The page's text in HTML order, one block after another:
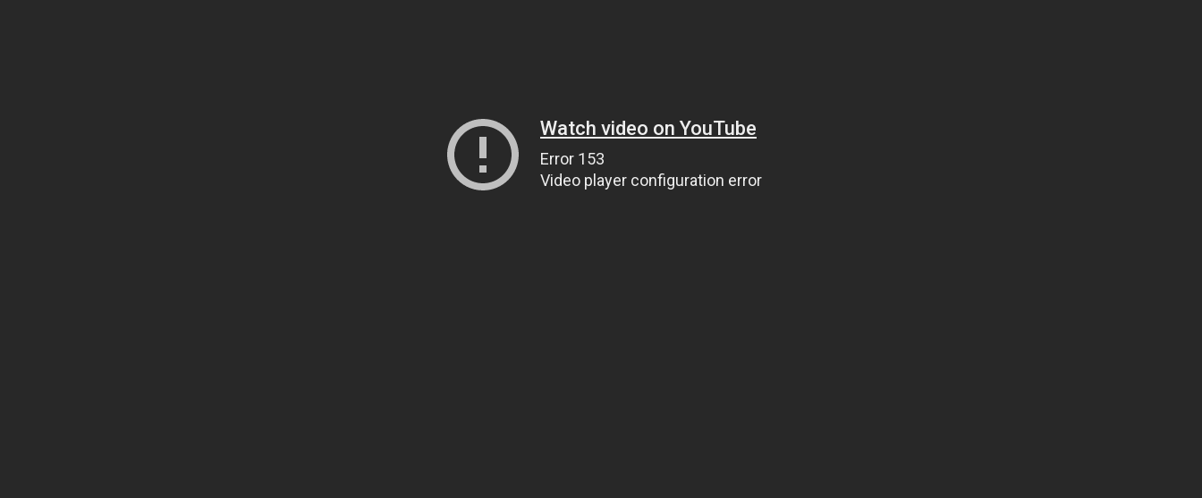
Watch video on YouTube
Error 153
Video player configuration error